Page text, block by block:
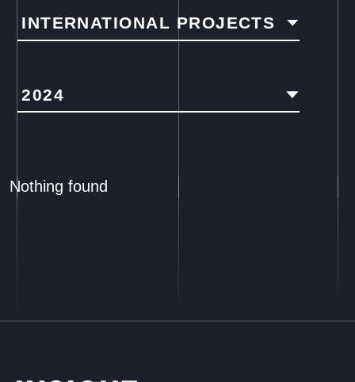
INTERNATIONAL PROJECTS
2024
Nothing found